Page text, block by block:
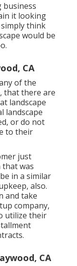
business
it looking
think
would be
CA
of the
that there are
landscape
landscape
or do not
to their
just
was
in a similar
also.
and take
company,
utilize their
CA